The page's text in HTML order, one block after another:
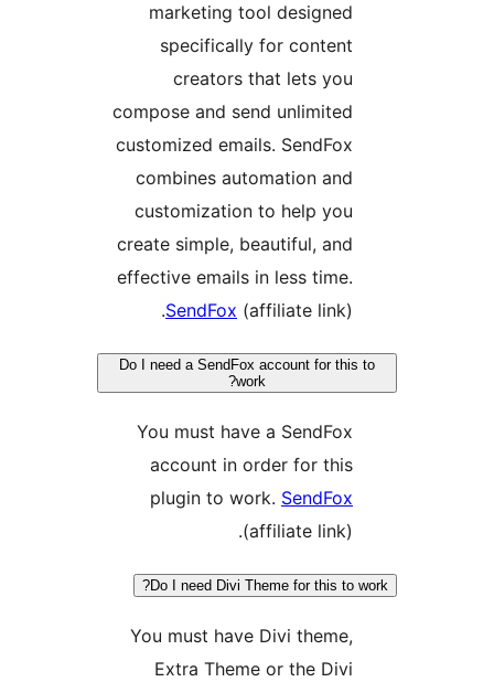
marketing tool
specifically for
creators that lets
compose and send
customized emails.
combines automation
customization to help
create simple, beautiful,
effective emails in less
SendFox
Do I need a SendFox account for
You must have a
account in order for
plugin to work.
Do I need Divi Theme for this
You must have Divi
Extra Theme or the